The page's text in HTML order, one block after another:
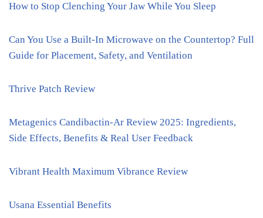
How to Stop Clenching Your Jaw While You Sleep
Can You Use a Built-In Microwave on the Countertop? Full
Guide for Placement, Safety, and Ventilation
Thrive Patch Review
Metagenics Candibactin-Ar Review 2025: Ingredients,
Side Effects, Benefits & Real User Feedback
Vibrant Health Maximum Vibrance Review
Usana Essential Benefits